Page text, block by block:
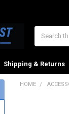
Shipping & Returns
HOME